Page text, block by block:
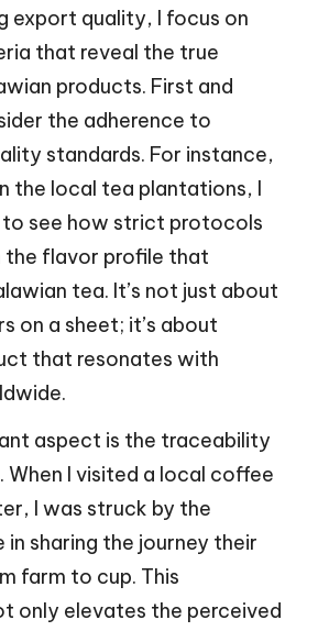
export quality, I focus on
that reveal the true
products. First and
the adherence to
standards. For instance,
the local tea plantations, I
see how strict protocols
the flavor profile that
tea. It’s not just about
on a sheet; it’s about
that resonates with
aspect is the traceability
I visited a local coffee
I was struck by the
in sharing the journey their
farm to cup. This
only elevates the perceived